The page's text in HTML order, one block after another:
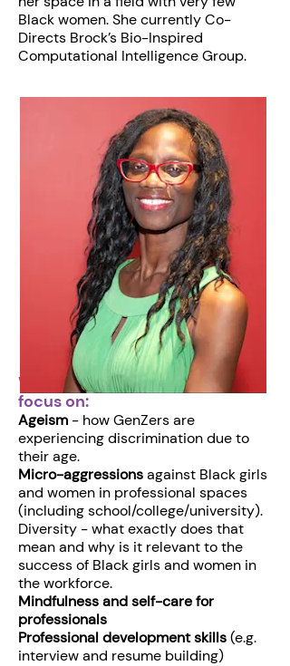
Black women. She currently Co-
Directs Brock’s Bio-Inspired
Computational Intelligence Group.
Workshops and panels will
focus on:
Ageism - how GenZers are
experiencing discrimination due to
their age.
Micro-aggressionsagainst Black girls
and women in professional spaces
(including school/college/university).
Diversity - what exactly does that
mean and why is it relevant to the
success of Black girls and women in
the workforce.
Mindfulness and self-care for
professionals
Professional development skills(e.g.
interview and resume building)